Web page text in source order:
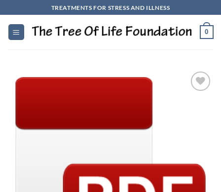
to
content
TREATMENTS FOR STRESS AND ILLNESS
0